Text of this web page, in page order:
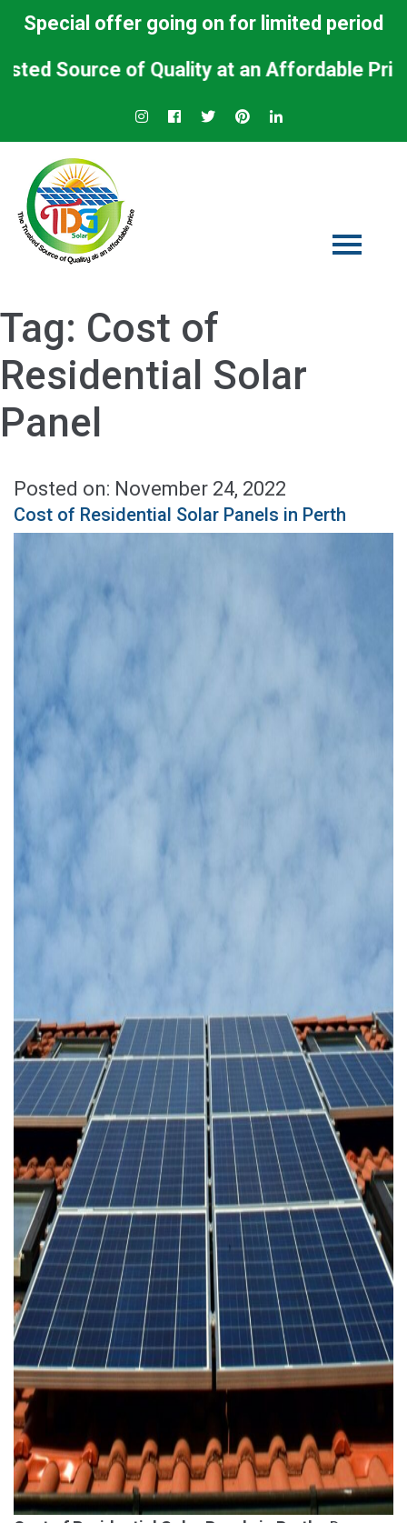
Special offer going on for limited period
Source of Quality at an Affordable Price.
Tag: Cost of
Residential Solar
Panel
Posted on: November 24, 2022
Cost of Residential Solar Panels in Perth